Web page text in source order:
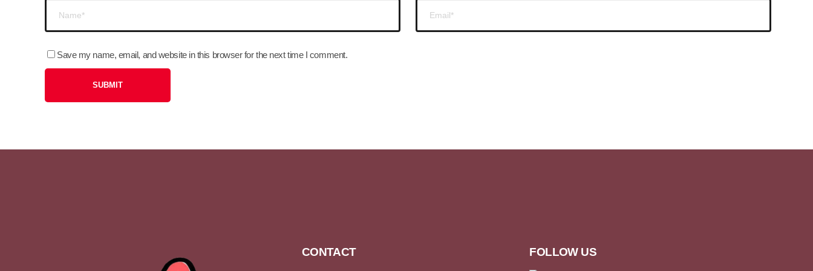
Save my name, email, and website in this browser for the next time I comment.
CONTACT FOLLOW US